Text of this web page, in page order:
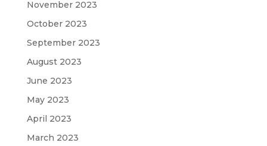
November 2023
October 2023
September 2023
August 2023
June 2023
May 2023
April 2023
March 2023